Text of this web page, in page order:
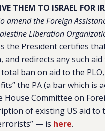
THEM TO ISRAEL FOR
amend the Foreign
Liberation
the President certifies
redirects any such
ban on aid to the
the PA (a bar which is
House Committee on
of existing US aid to
— is here.